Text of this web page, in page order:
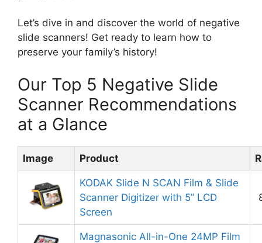
Let’s dive in and discover the world of negative
slide scanners! Get ready to learn how to
preserve your family’s history!
Our Top 5 Negative Slide
Scanner Recommendations
at a Glance
Image Product
KODAK Slide N SCAN Film & Slide
Scanner Digitizer with 5” LCD
Screen
Magnasonic All-in-One 24MP Film